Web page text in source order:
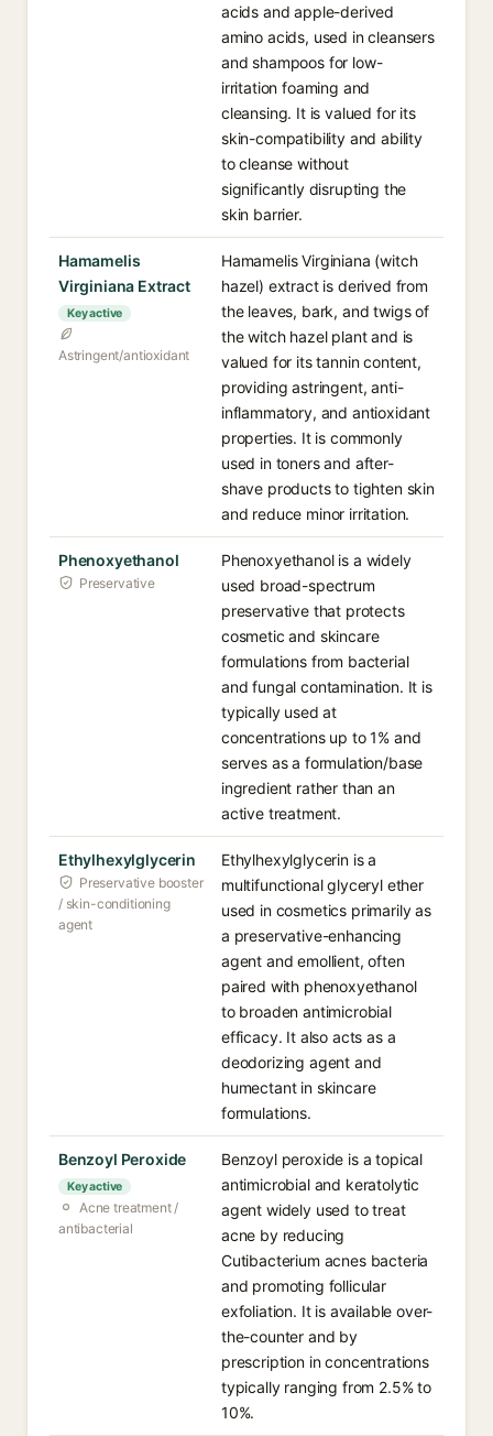
acids and apple-derived
amino acids, used in cleansers
and shampoos for low-
irritation foaming and
cleansing. It is valued for its
skin-compatibility and ability
to cleanse without
significantly disrupting the
skin barrier.
Hamamelis
Virginiana Extract
Key active
Astringent/antioxidant
Hamamelis Virginiana (witch
hazel) extract is derived from
the leaves, bark, and twigs of
the witch hazel plant and is
valued for its tannin content,
providing astringent, anti-
inflammatory, and antioxidant
properties. It is commonly
used in toners and after-
shave products to tighten skin
and reduce minor irritation.
Phenoxyethanol
Preservative
Phenoxyethanol is a widely
used broad-spectrum
preservative that protects
cosmetic and skincare
formulations from bacterial
and fungal contamination. It is
typically used at
concentrations up to 1% and
serves as a formulation/base
ingredient rather than an
active treatment.
Ethylhexylglycerin
Preservative booster
/ skin-conditioning
agent
Ethylhexylglycerin is a
multifunctional glyceryl ether
used in cosmetics primarily as
a preservative-enhancing
agent and emollient, often
paired with phenoxyethanol
to broaden antimicrobial
efficacy. It also acts as a
deodorizing agent and
humectant in skincare
formulations.
Benzoyl Peroxide
Key active
Acne treatment /
antibacterial
Benzoyl peroxide is a topical
antimicrobial and keratolytic
agent widely used to treat
acne by reducing
Cutibacterium acnes bacteria
and promoting follicular
exfoliation. It is available over-
the-counter and by
prescription in concentrations
typically ranging from 2.5% to
10%.